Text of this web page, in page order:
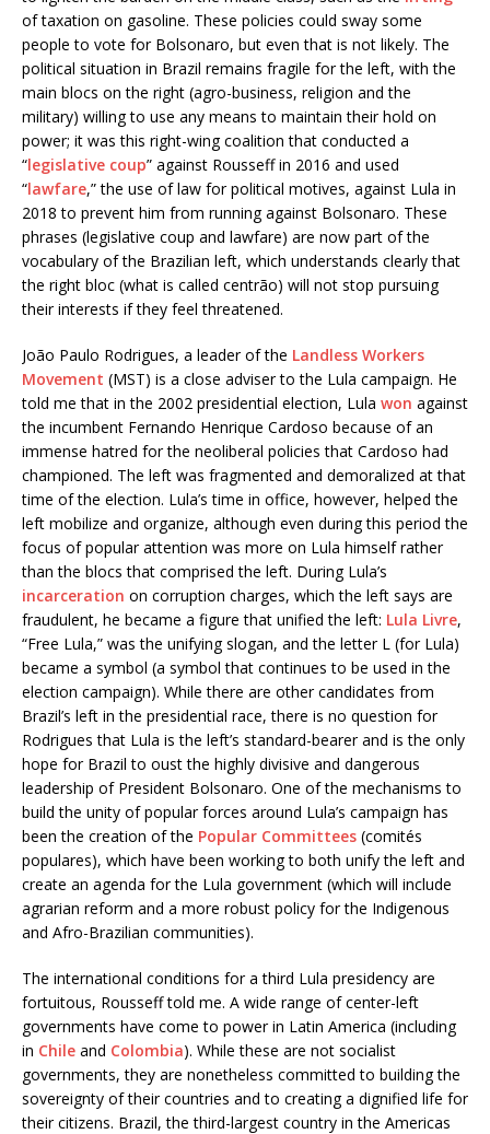
of taxation on gasoline. These policies could sway some
people to vote for Bolsonaro, but even that is not likely. The
political situation in Brazil remains fragile for the left, with the
main blocs on the right (agro-business, religion and the
military) willing to use any means to maintain their hold on
power; it was this right-wing coalition that conducted a
“legislative coup” against Rousseff in 2016 and used
“lawfare,” the use of law for political motives, against Lula in
2018 to prevent him from running against Bolsonaro. These
phrases (legislative coup and lawfare) are now part of the
vocabulary of the Brazilian left, which understands clearly that
the right bloc (what is called centrão) will not stop pursuing
their interests if they feel threatened.
João Paulo Rodrigues, a leader of the Landless Workers
Movement (MST) is a close adviser to the Lula campaign. He
told me that in the 2002 presidential election, Lula won against
the incumbent Fernando Henrique Cardoso because of an
immense hatred for the neoliberal policies that Cardoso had
championed. The left was fragmented and demoralized at that
time of the election. Lula’s time in office, however, helped the
left mobilize and organize, although even during this period the
focus of popular attention was more on Lula himself rather
than the blocs that comprised the left. During Lula’s
incarceration on corruption charges, which the left says are
fraudulent, he became a figure that unified the left: Lula Livre,
“Free Lula,” was the unifying slogan, and the letter L (for Lula)
became a symbol (a symbol that continues to be used in the
election campaign). While there are other candidates from
Brazil’s left in the presidential race, there is no question for
Rodrigues that Lula is the left’s standard-bearer and is the only
hope for Brazil to oust the highly divisive and dangerous
leadership of President Bolsonaro. One of the mechanisms to
build the unity of popular forces around Lula’s campaign has
been the creation of the Popular Committees (comités
populares), which have been working to both unify the left and
create an agenda for the Lula government (which will include
agrarian reform and a more robust policy for the Indigenous
and Afro-Brazilian communities).
The international conditions for a third Lula presidency are
fortuitous, Rousseff told me. A wide range of center-left
governments have come to power in Latin America (including
in Chile and Colombia). While these are not socialist
governments, they are nonetheless committed to building the
sovereignty of their countries and to creating a dignified life for
their citizens. Brazil, the third-largest country in the Americas